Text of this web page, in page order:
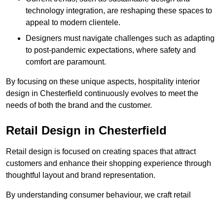
technology integration, are reshaping these spaces to
appeal to modern clientele.
Designers must navigate challenges such as adapting
to post-pandemic expectations, where safety and
comfort are paramount.
By focusing on these unique aspects, hospitality interior
design in Chesterfield continuously evolves to meet the
needs of both the brand and the customer.
Retail Design in Chesterfield
Retail design is focused on creating spaces that attract
customers and enhance their shopping experience through
thoughtful layout and brand representation.
By understanding consumer behaviour, we craft retail